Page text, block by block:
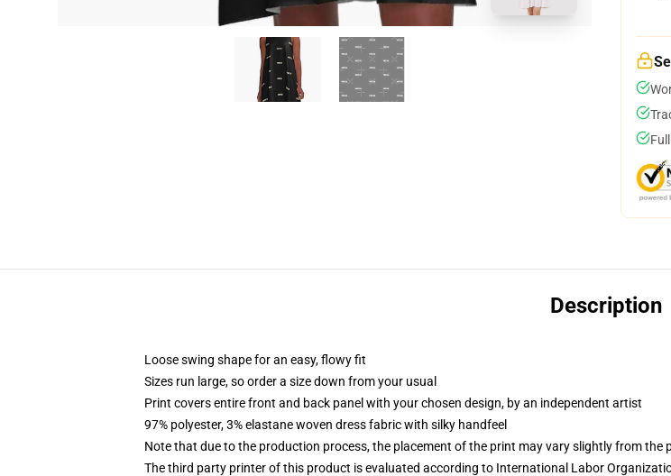
Description
Loose swing shape for an easy, flowy fit
Sizes run large, so order a size down from your usual
Print covers entire front and back panel with your chosen design, by an independent artist
97% polyester, 3% elastane woven dress fabric with silky handfeel
Note that due to the production process, the placement of the print may vary slightly from the
The third party printer of this product is evaluated according to International Labor